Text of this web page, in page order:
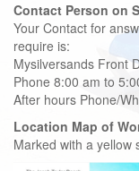
Contact Person on
Your Contact for
require is:
Mysilversands Front
Phone 8:00 am to
After hours Phone/
Location Map of
Marked with a yellow